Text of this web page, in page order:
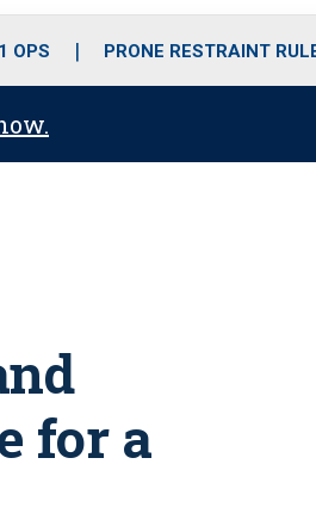
i
e
OPS PRONE RESTRAINT
for a